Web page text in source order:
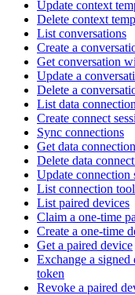
Update context
Delete context
List conversations
Create a
Get conversation
Update a
Delete a
List data
Create connect
Sync connections
Get data connection
Delete data
Update connection
List connection
List paired devices
Claim a one-time
Create a one-time
Get a paired device
Exchange a
token
Revoke a paired